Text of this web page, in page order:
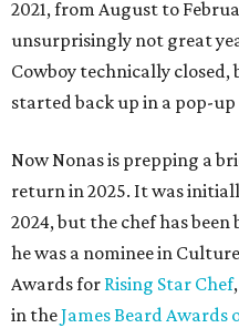
2021, from August to
unsurprisingly not great
Cowboy technically
started back up in a pop-up
Now Nonas is prepping a
return in 2025. It was
2024, but the chef has been
he was a nominee in
Awards for Rising Star Chef
in theJames Beard Awards